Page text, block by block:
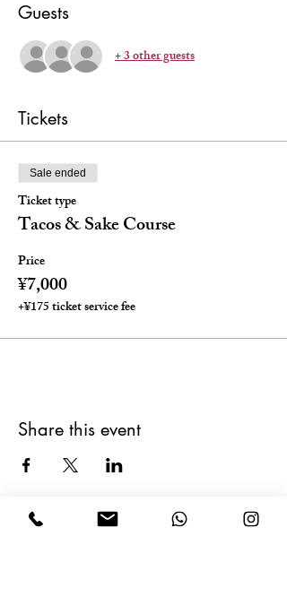
Guests
+ 3 other guests
Tickets
Sale ended
Ticket type
Tacos & Sake Course
Price
¥7,000
+¥175 ticket service fee
Share this event